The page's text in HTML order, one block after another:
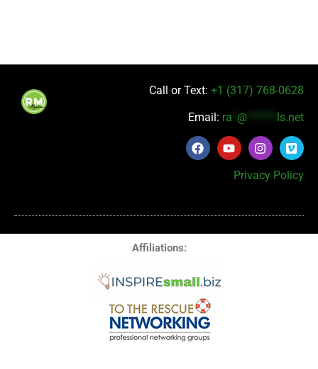
Call or Text: +1 (317) 768-0628
Email: ra @****** ls.net
Privacy Policy
Affiliations: